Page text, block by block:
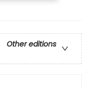
Other editions